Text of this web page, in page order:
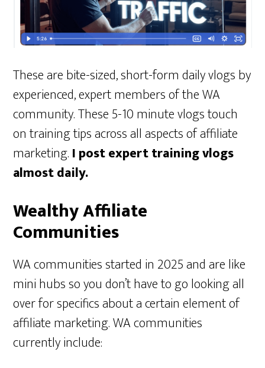
These are bite-sized, short-form daily vlogs by
experienced, expert members of the WA
community. These 5-10 minute vlogs touch
on training tips across all aspects of affiliate
marketing.I post expert training vlogs
almost daily.
Wealthy Affiliate
Communities
WA communities started in 2025 and are like
mini hubs so you don’t have to go looking all
over for specifics about a certain element of
affiliate marketing. WA communities
currently include: